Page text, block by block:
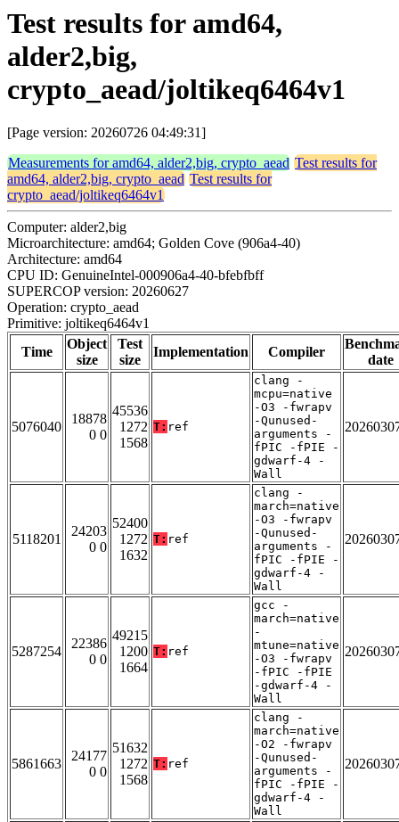
Test results for amd64,
alder2,big,
crypto_aead/joltikeq6464v1
[Page version: 20260726 04:49:31]
Measurements for amd64, alder2,big, crypto_aead Test results for
amd64, alder2,big, crypto_aead Test results for
crypto_aead/joltikeq6464v1
Computer: alder2,big
Microarchitecture: amd64; Golden Cove (906a4-40)
Architecture: amd64
CPU ID: GenuineIntel-000906a4-40-bfebfbff
SUPERCOP version: 20260627
Operation: crypto_aead
Primitive: joltikeq6464v1
Time
Object
size
Test
size
Implementation Compiler
date
5076040
18878
0 0
45536
1272
1568
T: ref
clang -
mcpu=native
-O3 -fwrapv
-Qunused-
arguments -
fPIC -fPIE -
gdwarf-4 -
Wall
5118201
24203
0 0
52400
1272
1632
T: ref
clang -
march=native
-O3 -fwrapv
-Qunused-
arguments -
fPIC -fPIE -
gdwarf-4 -
Wall
5287254
22386
0 0
49215
1200
1664
T: ref
gcc -
march=native
-
mtune=native
-O3 -fwrapv
-fPIC -fPIE
-gdwarf-4 -
Wall
5861663
24177
0 0
51632
1272
1568
T: ref
clang -
march=native
-O2 -fwrapv
-Qunused-
arguments -
fPIC -fPIE -
gdwarf-4 -
Wall